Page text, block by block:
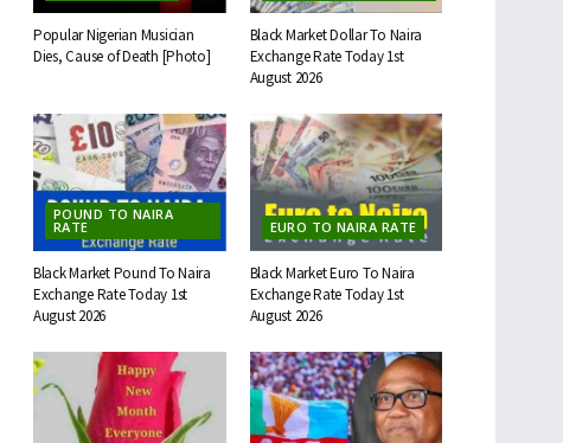
Popular Nigerian Musician
Dies, Cause of Death [Photo]
Black Market Dollar To Naira
Exchange Rate Today 1st
August 2026
POUND TO NAIRA
RATE
Black Market Pound To Naira
Exchange Rate Today 1st
August 2026
EURO TO NAIRA RATE
Black Market Euro To Naira
Exchange Rate Today 1st
August 2026